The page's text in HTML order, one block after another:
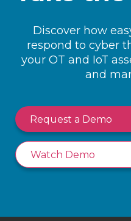
Discover how
respond to cyber
your OT and IoT
and
Request a Demo
Watch Demo